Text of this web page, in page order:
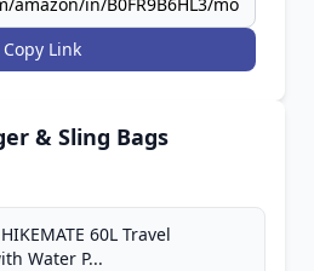
Copy Link
& Sling Bags
60L Travel
Water P...